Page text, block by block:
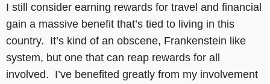
I still consider earning rewards for travel and financial
gain a massive benefit that’s tied to living in this
country. It’s kind of an obscene, Frankenstein like
system, but one that can reap rewards for all
involved. I’ve benefited greatly from my involvement